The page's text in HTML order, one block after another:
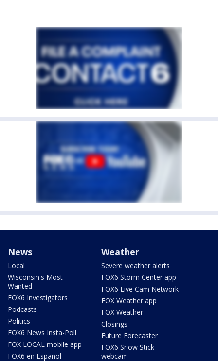
News
Local
Wisconsin's Most
Wanted
FOX6 Investigators
Podcasts
Politics
FOX6 News Insta-Poll
FOX LOCAL mobile app
FOX6 en Español
Weather
Severe weather alerts
FOX6 Storm Center app
FOX6 Live Cam Network
FOX Weather app
FOX Weather
Closings
Future Forecaster
FOX6 Snow Stick
webcam